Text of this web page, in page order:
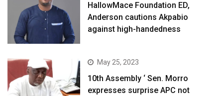
HallowMace Foundation ED,
Anderson cautions Akpabio
against high-handedness
May 25, 2023
10th Assembly ‘ Sen. Morro
expresses surprise APC not